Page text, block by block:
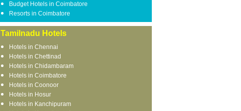
Budget Hotels in Coimbatore
Resorts in Coimbatore
Tamilnadu Hotels
Hotels in Chennai
Hotels in Chettinad
Hotels in Chidambaram
Hotels in Coimbatore
Hotels in Coonoor
Hotels in Hosur
Hotels in Kanchipuram